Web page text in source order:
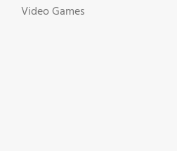
Video Games